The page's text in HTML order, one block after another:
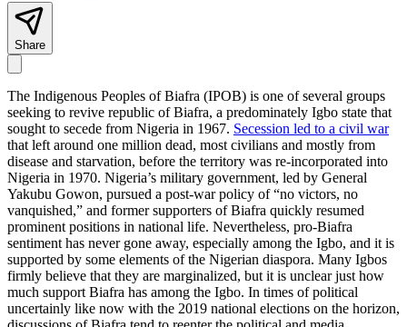
Share
The Indigenous Peoples of Biafra (IPOB) is one of several groups
seeking to revive republic of Biafra, a predominately Igbo state that
sought to secede from Nigeria in 1967. Secession led to a civil war
that left around one million dead, most civilians and mostly from
disease and starvation, before the territory was re-incorporated into
Nigeria in 1970. Nigeria’s military government, led by General
Yakubu Gowon, pursued a post-war policy of “no victors, no
vanquished,” and former supporters of Biafra quickly resumed
prominent positions in national life. Nevertheless, pro-Biafra
sentiment has never gone away, especially among the Igbo, and it is
supported by some elements of the Nigerian diaspora. Many Igbos
firmly believe that they are marginalized, but it is unclear just how
much support Biafra has among the Igbo. In times of political
uncertainly like now with the 2019 national elections on the horizon,